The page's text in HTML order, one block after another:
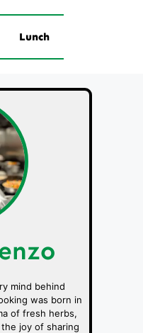
Lunch
mind behind
was born in
of fresh herbs,
joy of sharing